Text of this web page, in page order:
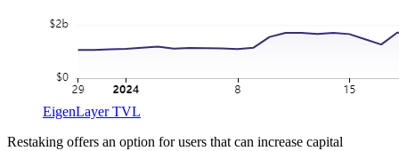
EigenLayer TVL
Restaking offers an option for users that can increase capital